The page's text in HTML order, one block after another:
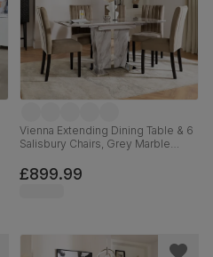
Vienna Extending Dining Table & 6
Salisbury Chairs, Grey Marble
Black Solid Hardwood, 120-160cm
£899.99